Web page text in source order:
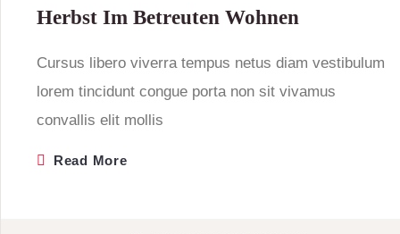
Herbst Im Betreuten Wohnen
Cursus libero viverra tempus netus diam vestibulum
lorem tincidunt congue porta non sit vivamus
convallis elit mollis
Read More